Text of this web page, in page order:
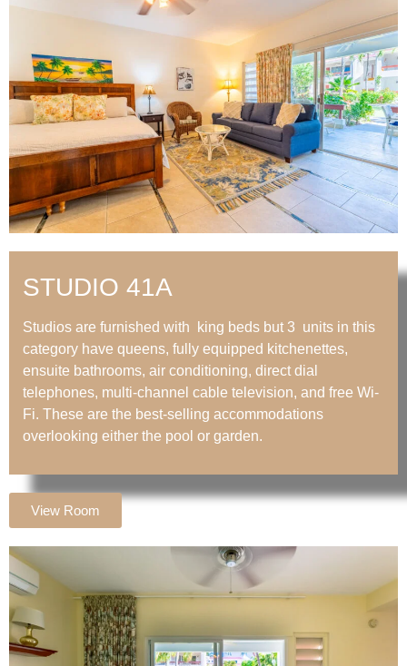
STUDIO 41A
Studios are furnished with king beds but 3 units in this
category have queens, fully equipped kitchenettes,
ensuite bathrooms, air conditioning, direct dial
telephones, multi-channel cable television, and free Wi-
Fi. These are the best-selling accommodations
overlooking either the pool or garden.
View Room